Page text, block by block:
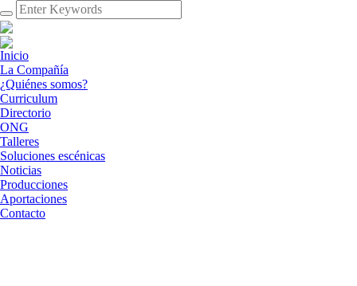
Inicio
La Compañía
¿Quiénes somos?
Curriculum
Directorio
ONG
Talleres
Soluciones escénicas
Noticias
Producciones
Aportaciones
Contacto